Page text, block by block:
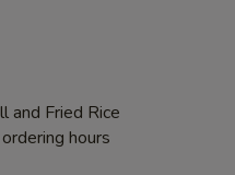
and Fried Rice
hours